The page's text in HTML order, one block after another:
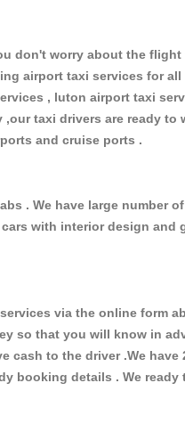
don't worry about the
airport taxi services for
, luton airport taxi
taxi drivers are ready to
and cruise ports .
. We have large number
with interior design
via the online form
so that you will know in
cash to the driver .We have
booking details . We